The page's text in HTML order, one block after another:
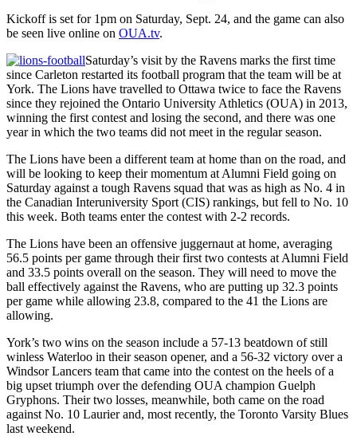
Kickoff is set for 1pm on Saturday, Sept. 24, and the game can also
be seen live online on OUA.tv.
Saturday’s visit by the Ravens marks the first time
since Carleton restarted its football program that the team will be at
York. The Lions have travelled to Ottawa twice to face the Ravens
since they rejoined the Ontario University Athletics (OUA) in 2013,
winning the first contest and losing the second, and there was one
year in which the two teams did not meet in the regular season.
The Lions have been a different team at home than on the road, and
will be looking to keep their momentum at Alumni Field going on
Saturday against a tough Ravens squad that was as high as No. 4 in
the Canadian Interuniversity Sport (CIS) rankings, but fell to No. 10
this week. Both teams enter the contest with 2-2 records.
The Lions have been an offensive juggernaut at home, averaging
56.5 points per game through their first two contests at Alumni Field
and 33.5 points overall on the season. They will need to move the
ball effectively against the Ravens, who are putting up 32.3 points
per game while allowing 23.8, compared to the 41 the Lions are
allowing.
York’s two wins on the season include a 57-13 beatdown of still
winless Waterloo in their season opener, and a 56-32 victory over a
Windsor Lancers team that came into the contest on the heels of a
big upset triumph over the defending OUA champion Guelph
Gryphons. Their two losses, meanwhile, both came on the road
against No. 10 Laurier and, most recently, the Toronto Varsity Blues
last weekend.